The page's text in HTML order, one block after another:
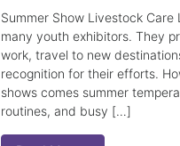
Summer Show Livestock
many youth exhibitors. They
work, travel to new
recognition for their efforts.
shows comes summer
routines, and busy […]